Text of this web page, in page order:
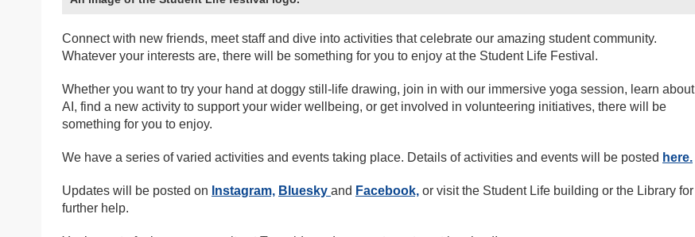
Connect with new friends, meet staff and dive into activities that celebrate our amazing student community.
Whatever your interests are, there will be something for you to enjoy at the Student Life Festival.
Whether you want to try your hand at doggy still-life drawing, join in with our immersive yoga session, learn about
AI, find a new activity to support your wider wellbeing, or get involved in volunteering initiatives, there will be
something for you to enjoy.
We have a series of varied activities and events taking place. Details of activities and events will be posted here.
Updates will be posted on Instagram, Bluesky and Facebook, or visit the Student Life building or the Library for
further help.